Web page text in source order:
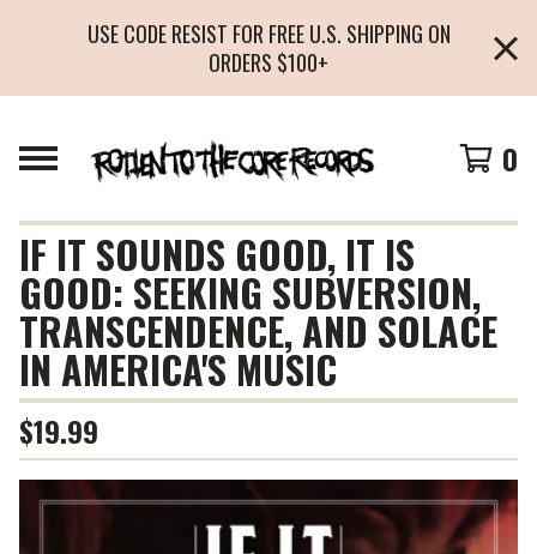
USE CODE RESIST FOR FREE U.S. SHIPPING ON
ORDERS $100+
0
IF IT SOUNDS GOOD, IT IS
GOOD: SEEKING SUBVERSION,
TRANSCENDENCE, AND SOLACE
IN AMERICA'S MUSIC
$19.99